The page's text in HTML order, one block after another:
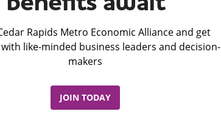
Rapids Metro Economic Alliance and get
like-minded business leaders and decision-
makers
JOIN TODAY